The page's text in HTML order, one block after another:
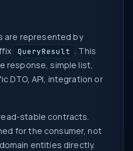
are represented by
QueryResult
. This
response, simple list,
DTO, API, integration or
stable contracts.
for the consumer, not
entities directly.